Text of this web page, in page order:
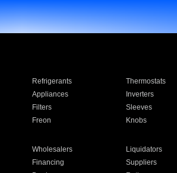
Refrigerants Thermostats
Appliances Inverters
Filters Sleeves
Freon Knobs
Wholesalers Liquidators
Financing Suppliers